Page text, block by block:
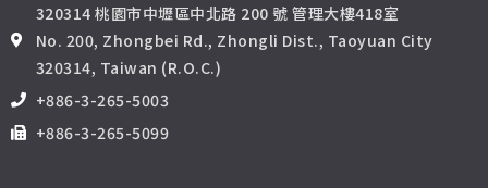
320314 桃園市中壢區中北路 200 號 管理大樓418室
No. 200, Zhongbei Rd., Zhongli Dist., Taoyuan City
320314, Taiwan (R.O.C.)
+886-3-265-5003
+886-3-265-5099